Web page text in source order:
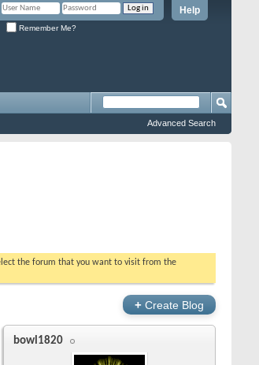
Help
Remember Me?
Advanced Search
the forum that you want to visit from the
+ Create Blog
bowl1820